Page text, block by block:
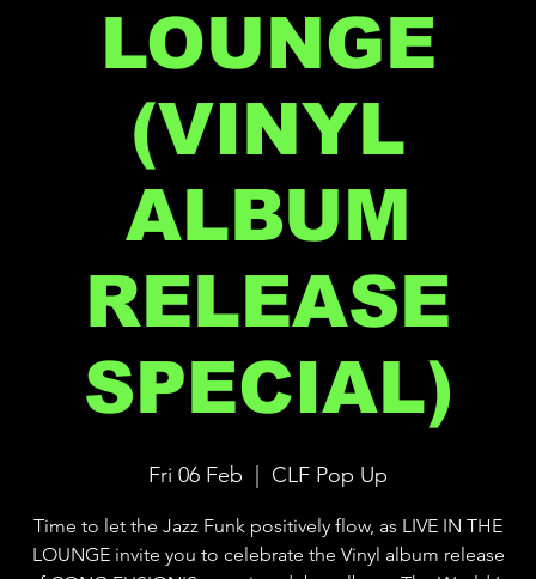
LOUNGE
(VINYL
ALBUM
RELEASE
SPECIAL)
Fri 06 Feb CLF Pop Up
Time to let the Jazz Funk positively flow, as LIVE IN THE
LOUNGE invite you to celebrate the Vinyl album release